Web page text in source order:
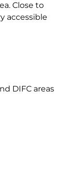
Close to
accessible
DIFC areas